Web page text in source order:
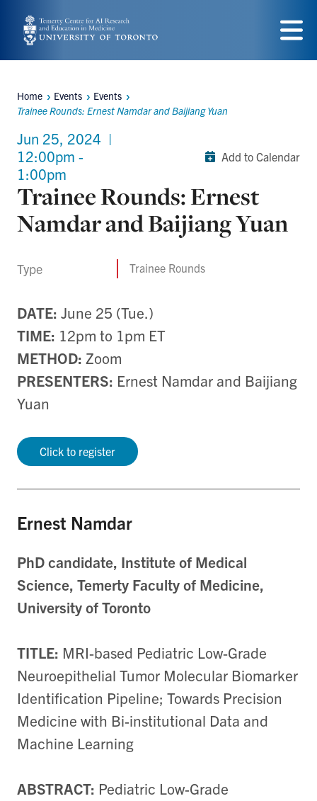
Skip
content
Breadcrumbs
Home Events
Events
Trainee Rounds: Ernest Namdar and Baijiang Yuan
Jun 25, 2024 |
12:00pm -
1:00pm
Add to Calendar
Trainee Rounds: Ernest
Namdar and Baijiang Yuan
Type Trainee Rounds
DATE: June 25 (Tue.)
TIME: 12pm to 1pm ET
METHOD: Zoom
PRESENTERS: Ernest Namdar and Baijiang
Yuan
Click to register
Ernest Namdar
PhD candidate, Institute of Medical
Science, Temerty Faculty of Medicine,
University of Toronto
TITLE: MRI-based Pediatric Low-Grade
Neuroepithelial Tumor Molecular Biomarker
Identification Pipeline; Towards Precision
Medicine with Bi-institutional Data and
Machine Learning
ABSTRACT: Pediatric Low-Grade